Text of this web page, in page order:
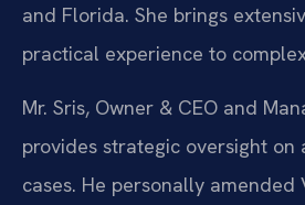
and Florida. She brings
practical experience to
Mr. Sris, Owner & CEO and
provides strategic oversight
cases. He personally amended